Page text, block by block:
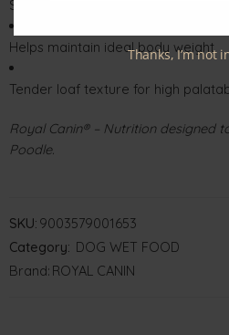
Supports healthy skin and a shiny
Helps maintain ideal body weight
Tender loaf texture for high
Royal Canin® – Nutrition designed
Poodle.
SKU: 9003579001653
Category: DOG WET FOOD
Brand: ROYAL CANIN
Thanks, I’m not